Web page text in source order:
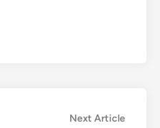
Next ArticleNext